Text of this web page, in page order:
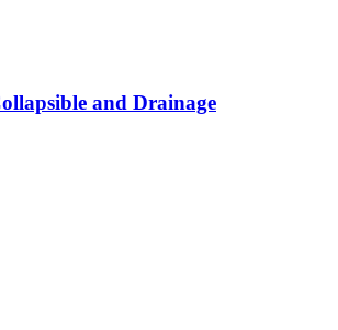
and Drainage